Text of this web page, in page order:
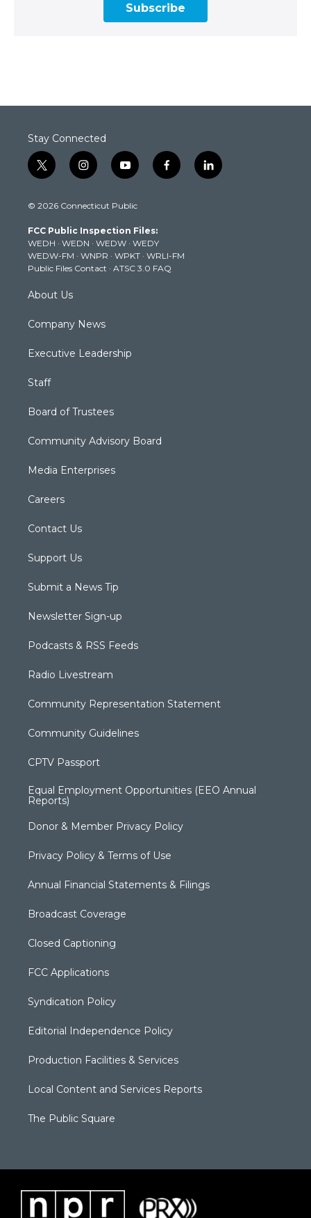
Subscribe
Stay Connected
t
w
t
e
r
i
n
t
g
r
a
m
y
o
t
b
e
f
a
k
l
i
© 2026 Connecticut Public
FCC Public Inspection Files:
WEDH · WEDN · WEDW · WEDY
WEDW-FM · WNPR · WPKT · WRLI-FM
Public Files Contact · ATSC 3.0 FAQ
About Us
Company News
Executive Leadership
Staff
Board of Trustees
Community Advisory Board
Media Enterprises
Careers
Contact Us
Support Us
Submit a News Tip
Newsletter Sign-up
Podcasts & RSS Feeds
Radio Livestream
Community Representation Statement
Community Guidelines
CPTV Passport
Equal Employment Opportunities (EEO Annual
Reports)
Donor & Member Privacy Policy
Privacy Policy & Terms of Use
Annual Financial Statements & Filings
Broadcast Coverage
Closed Captioning
FCC Applications
Syndication Policy
Editorial Independence Policy
Production Facilities & Services
Local Content and Services Reports
The Public Square